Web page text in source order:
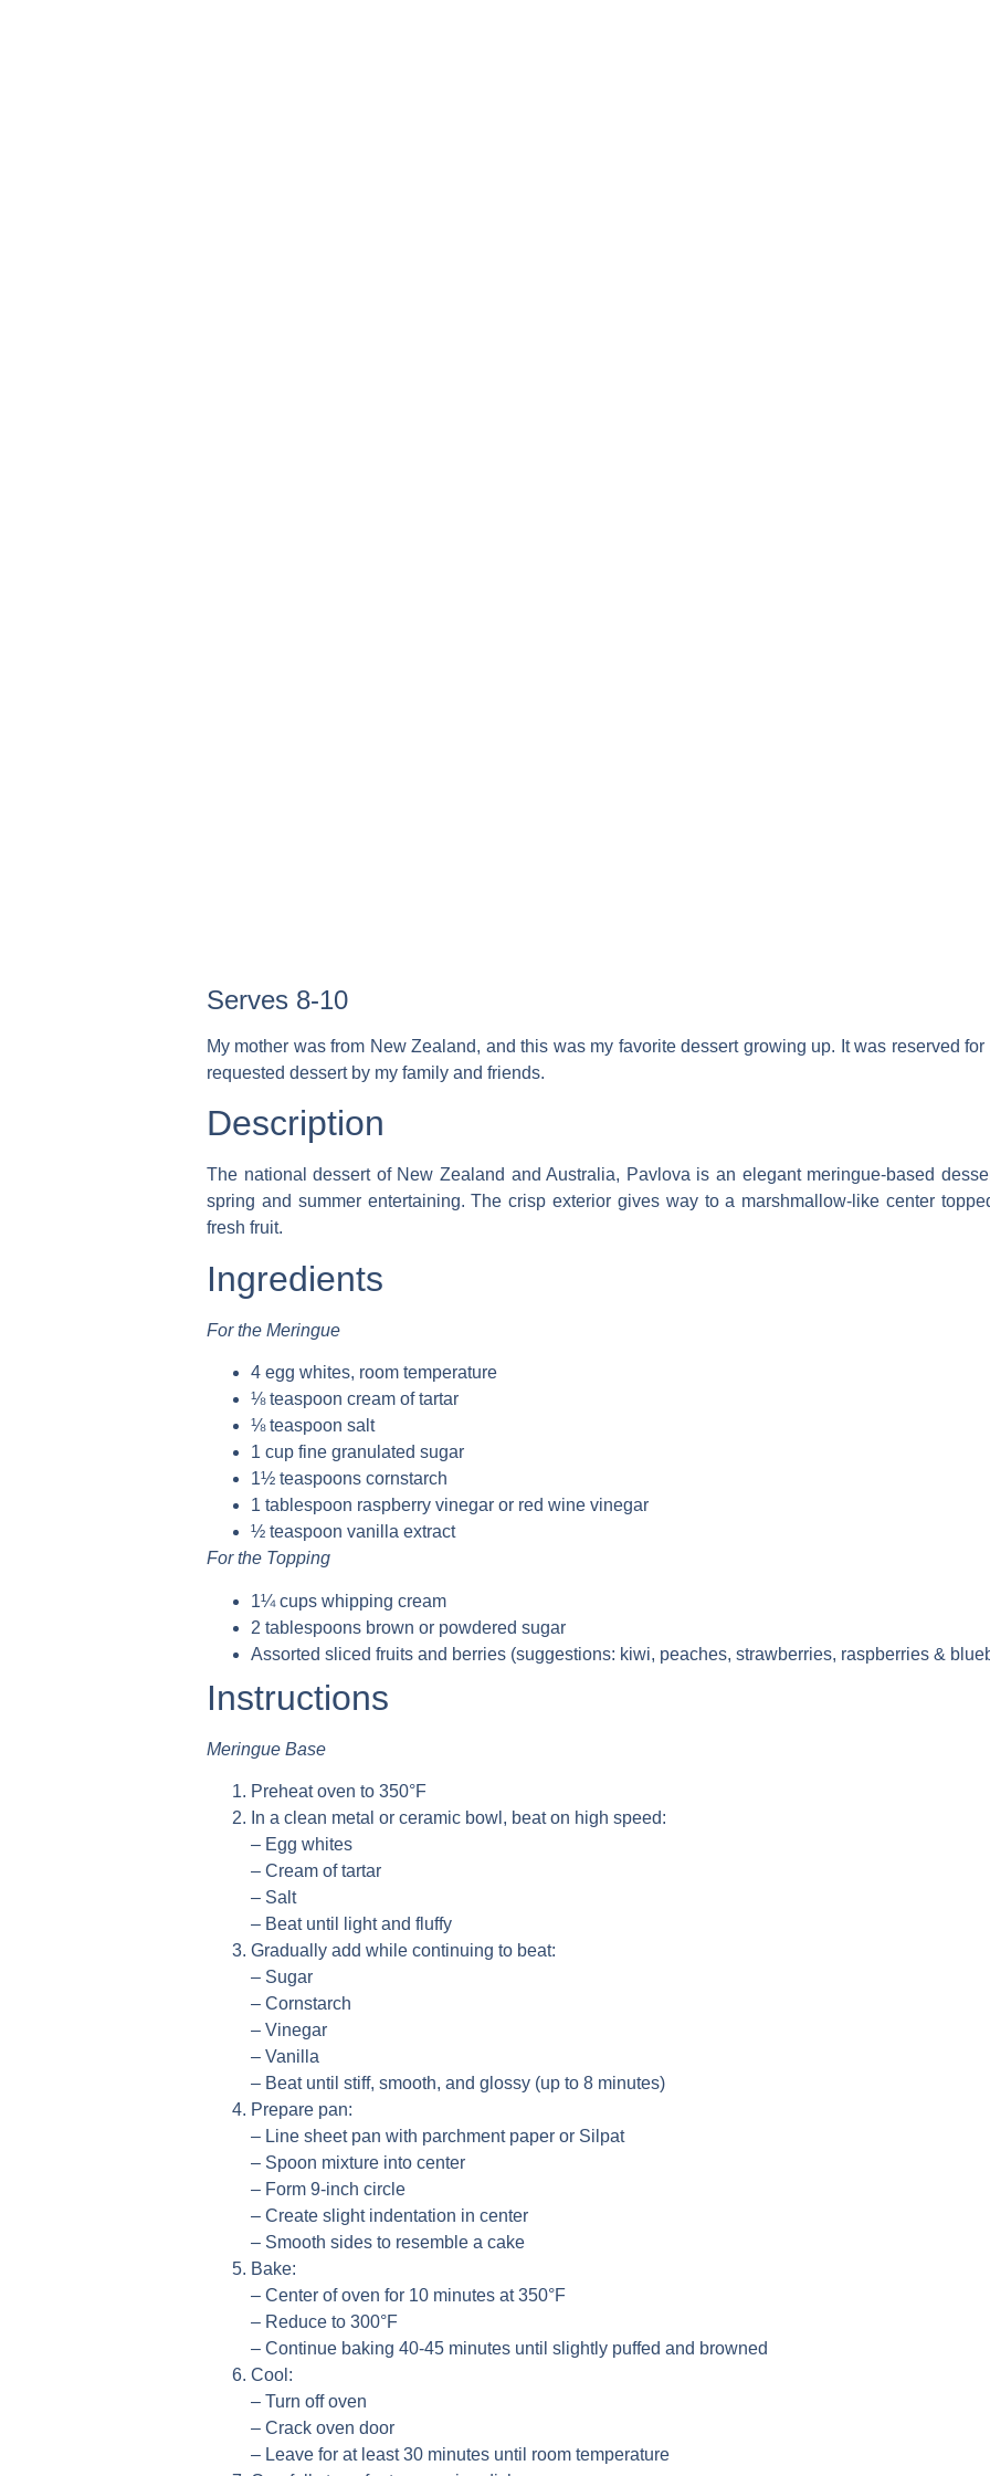
Serves 8-10
My mother was from New Zealand, and this was my favorite dessert growing up. It was reserved
requested dessert by my family and friends.
Description
The national dessert of New Zealand and Australia, Pavlova is an elegant meringue-based
spring and summer entertaining. The crisp exterior gives way to a marshmallow-like center
fresh fruit.
Ingredients
For the Meringue
4 egg whites, room temperature
⅛ teaspoon cream of tartar
⅛ teaspoon salt
1 cup fine granulated sugar
1½ teaspoons cornstarch
1 tablespoon raspberry vinegar or red wine vinegar
½ teaspoon vanilla extract
For the Topping
1¼ cups whipping cream
2 tablespoons brown or powdered sugar
Assorted sliced fruits and berries (suggestions: kiwi, peaches, strawberries, raspberries &
Instructions
Meringue Base
Preheat oven to 350°F
In a clean metal or ceramic bowl, beat on high speed:
– Egg whites
– Cream of tartar
– Salt
– Beat until light and fluffy
Gradually add while continuing to beat:
– Sugar
– Cornstarch
– Vinegar
– Vanilla
– Beat until stiff, smooth, and glossy (up to 8 minutes)
Prepare pan:
– Line sheet pan with parchment paper or Silpat
– Spoon mixture into center
– Form 9-inch circle
– Create slight indentation in center
– Smooth sides to resemble a cake
Bake:
– Center of oven for 10 minutes at 350°F
– Reduce to 300°F
– Continue baking 40-45 minutes until slightly puffed and browned
Cool:
– Turn off oven
– Crack oven door
– Leave for at least 30 minutes until room temperature